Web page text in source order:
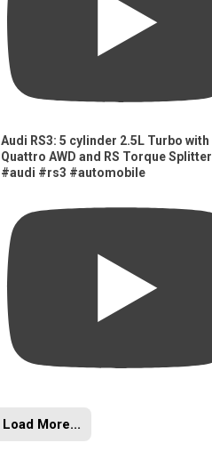
Audi RS3: 5 cylinder 2.5L Turbo with
Quattro AWD and RS Torque Splitter
#audi #rs3 #automobile
Load More...